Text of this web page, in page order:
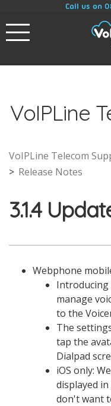
Call us on
VoIPLine
VoIPLine Telecom
Release Notes
3.1.4
Webphone
Introducing
manage
to the
The
tap the
Dialpad
iOS only:
displayed
don't want